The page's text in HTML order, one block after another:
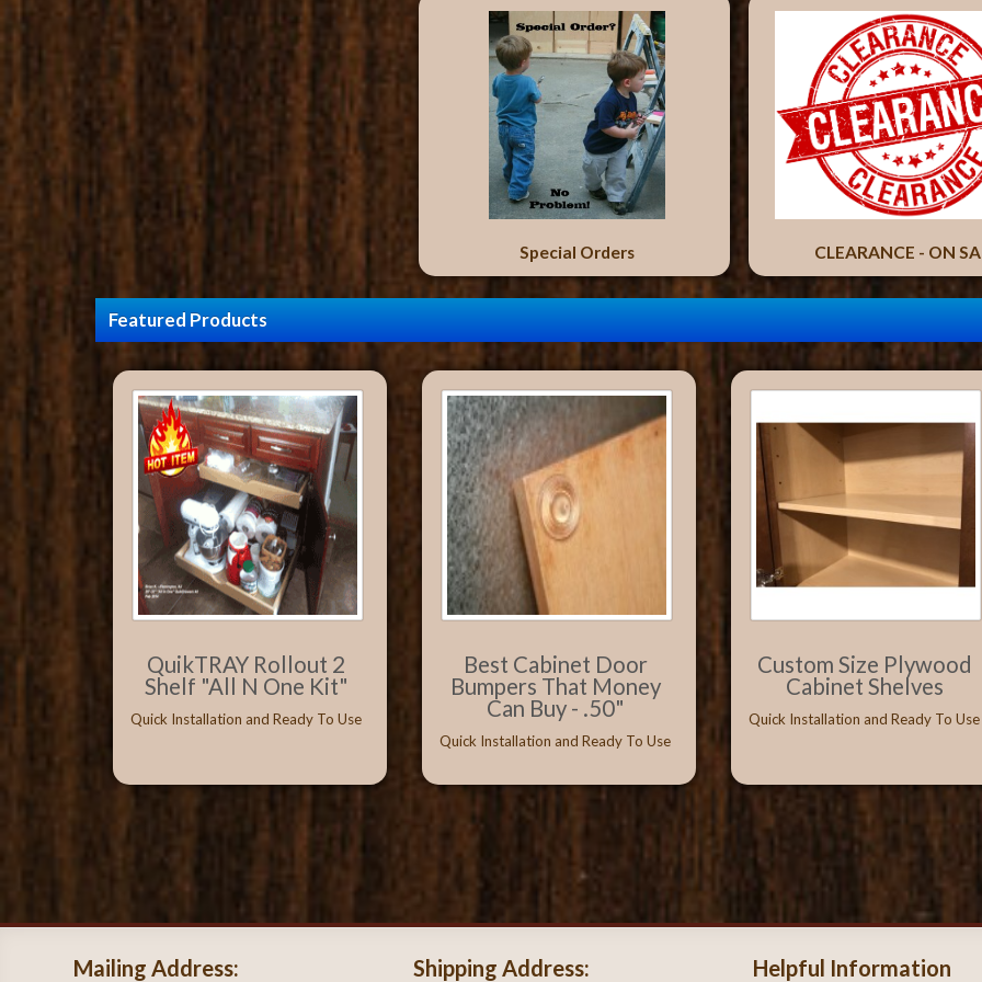
Special Orders CLEARANCE - ON
Featured Products
QuikTRAY Rollout 2
Shelf "All N One Kit"
Quick Installation and Ready To Use
Best Cabinet Door
Bumpers That Money
Can Buy - .50"
Quick Installation and Ready To Use
Custom Size Plywood
Cabinet Shelves
Quick Installation and Ready To Use
Mailing Address: Shipping Address: Helpful Information